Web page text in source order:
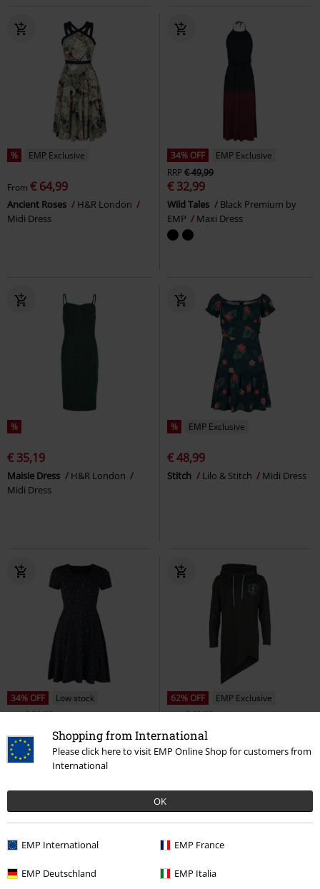
Shopping from International
Please click here to visit EMP Online Shop for customers from
International
OK
EMP International EMP France
EMP Deutschland EMP Italia
% EMP Exclusive
From € 64,99
Ancient Roses
H&R London
Midi Dress
34% OFF
EMP Exclusive
RRP€ 49,99
€ 32,99
Wild Tales
Black Premium by
EMP
Maxi Dress
%
€ 35,19
Maisie Dress
H&R London
Midi Dress
% EMP Exclusive
€ 48,99
Stitch Lilo & Stitch Midi Dress
34% OFF
Low stock
RRP€ 39,99
Pocket Dress
RED by EMP
Mini Dress
62% OFF
EMP Exclusive
RRP€ 69,99
€ 26,39
Death Eater Harry Potter
Midi